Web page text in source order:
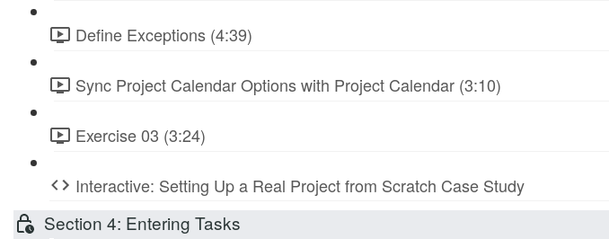
Define Exceptions (4:39)
Sync Project Calendar Options with Project Calendar (3:10)
Exercise 03 (3:24)
Interactive: Setting Up a Real Project from Scratch Case Study
Section 4: Entering Tasks